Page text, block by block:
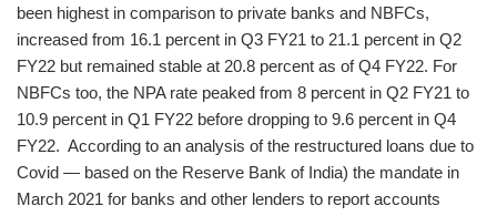
been highest in comparison to private banks and NBFCs,
increased from 16.1 percent in Q3 FY21 to 21.1 percent in Q2
FY22 but remained stable at 20.8 percent as of Q4 FY22. For
NBFCs too, the NPA rate peaked from 8 percent in Q2 FY21 to
10.9 percent in Q1 FY22 before dropping to 9.6 percent in Q4
FY22. According to an analysis of the restructured loans due to
Covid — based on the Reserve Bank of India) the mandate in
March 2021 for banks and other lenders to report accounts